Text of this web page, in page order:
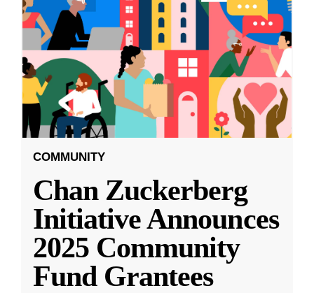
COMMUNITY
Chan Zuckerberg
Initiative Announces
2025 Community
Fund Grantees